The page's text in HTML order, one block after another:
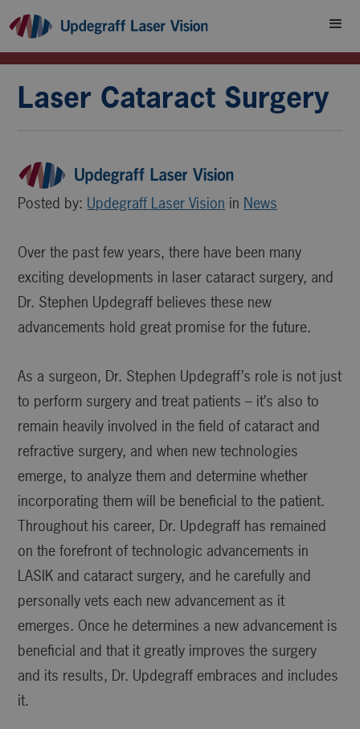
Laser Cataract Surgery
Posted by: Updegraff Laser Vision in News
Over the past few years, there have been many
exciting developments in laser cataract surgery, and
Dr. Stephen Updegraff believes these new
advancements hold great promise for the future.
As a surgeon, Dr. Stephen Updegraff’s role is not just
to perform surgery and treat patients – it’s also to
remain heavily involved in the field of cataract and
refractive surgery, and when new technologies
emerge, to analyze them and determine whether
incorporating them will be beneficial to the patient.
Throughout his career, Dr. Updegraff has remained
on the forefront of technologic advancements in
LASIK and cataract surgery, and he carefully and
personally vets each new advancement as it
emerges. Once he determines a new advancement is
beneficial and that it greatly improves the surgery
and its results, Dr. Updegraff embraces and includes
it.